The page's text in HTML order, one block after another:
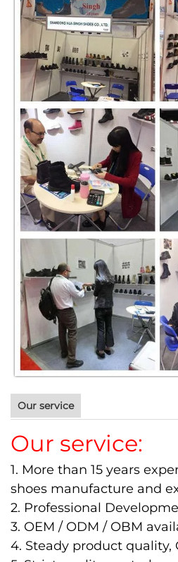
Our service
Our service:
1. More than 15 years
shoes manufacture and
2. Professional
3. OEM / ODM / OBM
4. Steady product